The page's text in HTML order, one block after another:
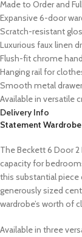
Made to Order and
Expansive 6-door
Scratch-resistant
Luxurious faux linen
Flush-fit chrome
Hanging rail for
Smooth metal
Available in versatile
Delivery Info
Statement
The Beckett 6 Door
capacity for
this substantial
generously sized
wardrobe’s worth of
Available in three